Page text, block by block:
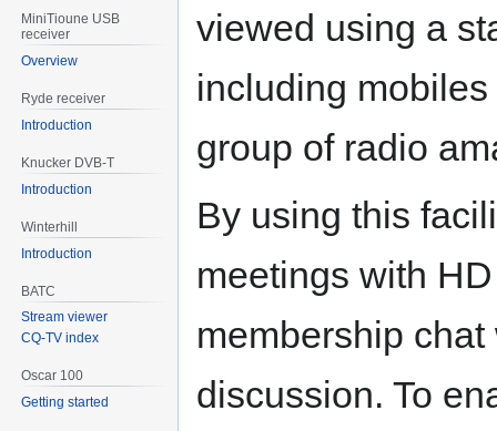
viewed using a
including
group of radio
By using this
meetings with
membership
discussion. To
MiniTioune USB
receiver
Overview
Ryde receiver
Introduction
Knucker DVB-T
Introduction
Winterhill
Introduction
BATC
Stream viewer
CQ-TV index
Oscar 100
Getting started